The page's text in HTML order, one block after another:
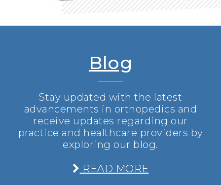
Blog
Stay updated with the latest
advancements in orthopedics and
receive updates regarding our
practice and healthcare providers by
exploring our blog.
READ MORE